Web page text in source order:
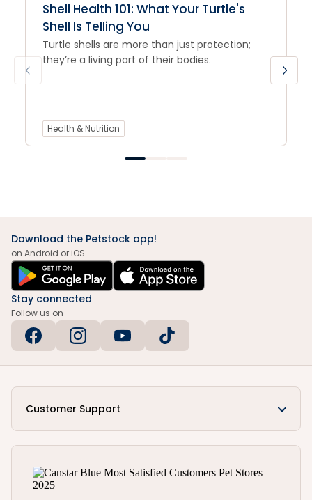
Shell Health 101: What Your Turtle's
Shell Is Telling You
Turtle shells are more than just protection;
they’re a living part of their bodies.
Health & Nutrition
Download the Petstock app!
on Android or iOS
Stay connected
Follow us on
Customer Support